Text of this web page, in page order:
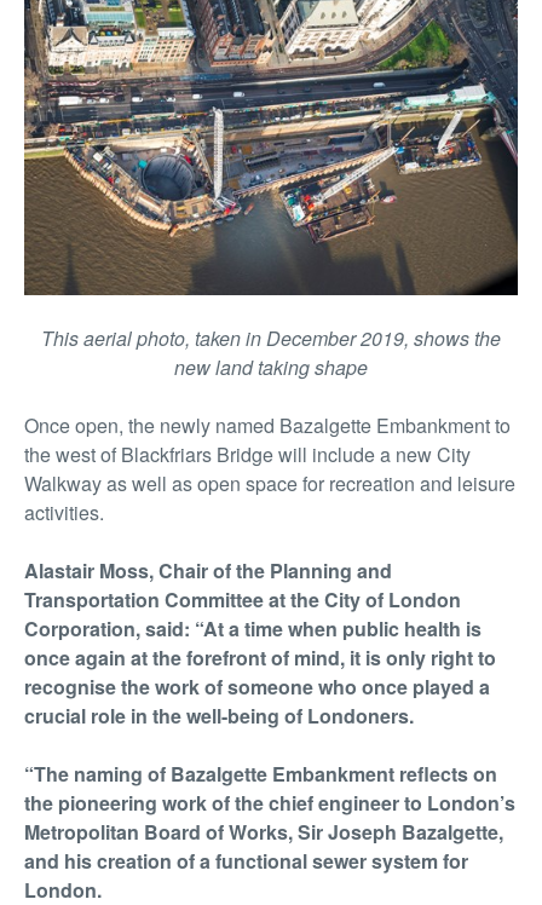
This aerial photo, taken in December 2019, shows the
new land taking shape
Once open, the newly named Bazalgette Embankment to
the west of Blackfriars Bridge will include a new City
Walkway as well as open space for recreation and leisure
activities.
Alastair Moss, Chair of the Planning and
Transportation Committee at the City of London
Corporation, said: “At a time when public health is
once again at the forefront of mind, it is only right to
recognise the work of someone who once played a
crucial role in the well-being of Londoners.
“The naming of Bazalgette Embankment reflects on
the pioneering work of the chief engineer to London’s
Metropolitan Board of Works, Sir Joseph Bazalgette,
and his creation of a functional sewer system for
London.